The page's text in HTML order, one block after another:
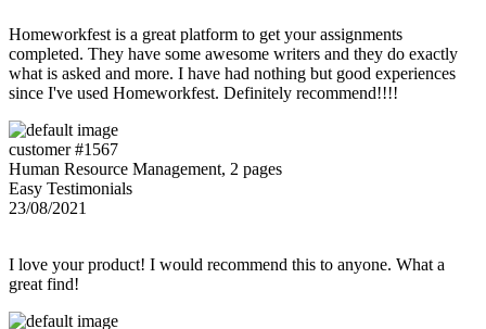
Homeworkfest is a great platform to get your assignments
completed. They have some awesome writers and they do exactly
what is asked and more. I have had nothing but good experiences
since I've used Homeworkfest. Definitely recommend!!!!
customer #1567
Human Resource Management, 2 pages
Easy Testimonials
23/08/2021
I love your product! I would recommend this to anyone. What a
great find!